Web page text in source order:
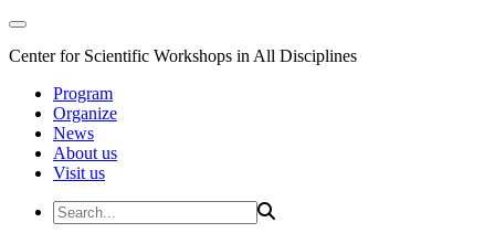
Center for Scientific Workshops in All Disciplines
Program
Organize
News
About us
Visit us